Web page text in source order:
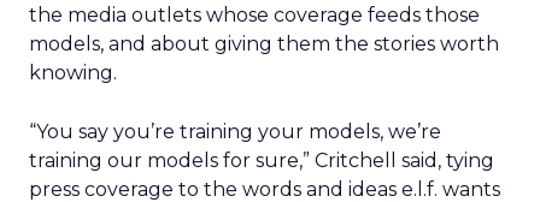
the media outlets whose coverage feeds those
models, and about giving them the stories worth
knowing.
“You say you’re training your models, we’re
training our models for sure,” Critchell said, tying
press coverage to the words and ideas e.l.f. wants